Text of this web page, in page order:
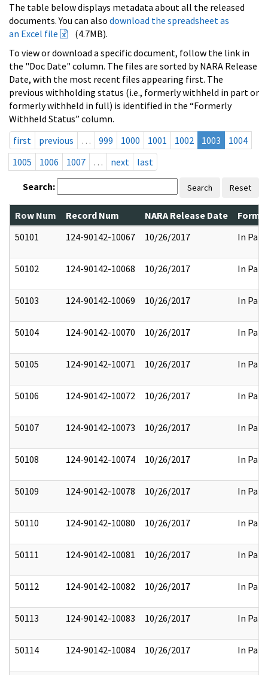
The table below displays metadata about all the released
documents. You can also download the spreadsheet as
an Excel file
(4.7MB).
To view or download a specific document, follow the link in
the "Doc Date" column. The files are sorted by NARA Release
Date, with the most recent files appearing first. The
previous withholding status (i.e., formerly withheld in part or
formerly withheld in full) is identified in the “Formerly
Withheld Status” column.
first
previous … 999 1000 1001 1002 1003
1004
1005
1006 1007 … next last
Search: Search Reset
Row Num Record Num NARA Release Date
50101
124-90142-10067 10/26/2017 In Part
50102 124-90142-10068 10/26/2017 In Part
50103 124-90142-10069 10/26/2017 In Part
50104 124-90142-10070 10/26/2017 In Part
50105 124-90142-10071 10/26/2017 In Part
50106 124-90142-10072 10/26/2017 In Part
50107 124-90142-10073 10/26/2017 In Part
50108 124-90142-10074 10/26/2017 In Part
50109 124-90142-10078 10/26/2017 In Part
50110 124-90142-10080 10/26/2017 In Part
50111 124-90142-10081 10/26/2017 In Part
50112 124-90142-10082 10/26/2017 In Part
50113 124-90142-10083 10/26/2017 In Part
50114 124-90142-10084 10/26/2017 In Part